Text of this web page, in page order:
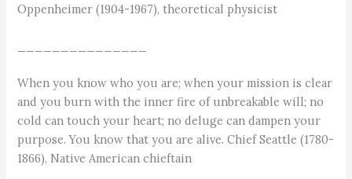
Oppenheimer (1904-1967), theoretical physicist
When you know who you are; when your mission is clear
and you burn with the inner fire of unbreakable will; no
cold can touch your heart; no deluge can dampen your
purpose. You know that you are alive. Chief Seattle (1780-
1866), Native American chieftain